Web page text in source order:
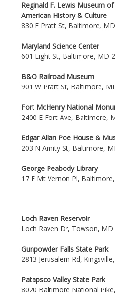
Reginald F. Lewis Museum
American History & Culture
830 E Pratt St, Baltimore,
Maryland Science Center
601 Light St, Baltimore, MD
B&O Railroad Museum
901 W Pratt St, Baltimore,
Fort McHenry National
2400 E Fort Ave, Baltimore,
Edgar Allan Poe House &
203 N Amity St, Baltimore,
George Peabody Library
17 E Mt Vernon Pl,
Loch Raven Reservoir
Loch Raven Dr, Towson, MD
Gunpowder Falls State Park
2813 Jerusalem Rd,
Patapsco Valley State Park
8020 Baltimore National